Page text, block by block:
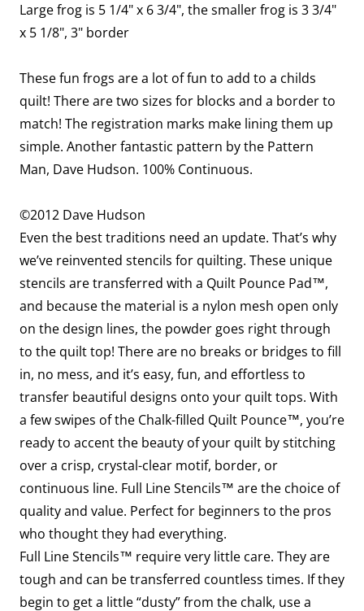
Large frog is 5 1/4" x 6 3/4", the smaller frog is 3 3/4"
x 5 1/8", 3" border
These fun frogs are a lot of fun to add to a childs
quilt! There are two sizes for blocks and a border to
match! The registration marks make lining them up
simple. Another fantastic pattern by the Pattern
Man, Dave Hudson. 100% Continuous.
©2012 Dave Hudson
Even the best traditions need an update. That’s why
we’ve reinvented stencils for quilting. These unique
stencils are transferred with a Quilt Pounce Pad™,
and because the material is a nylon mesh open only
on the design lines, the powder goes right through
to the quilt top! There are no breaks or bridges to fill
in, no mess, and it’s easy, fun, and effortless to
transfer beautiful designs onto your quilt tops. With
a few swipes of the Chalk-filled Quilt Pounce™, you’re
ready to accent the beauty of your quilt by stitching
over a crisp, crystal-clear motif, border, or
continuous line. Full Line Stencils™ are the choice of
quality and value. Perfect for beginners to the pros
who thought they had everything.
Full Line Stencils™ require very little care. They are
tough and can be transferred countless times. If they
begin to get a little “dusty” from the chalk, use a